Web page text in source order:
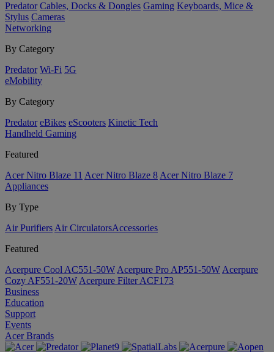
Predator Cables, Docks & Dongles Gaming Keyboards, Mice &
Stylus Cameras
Networking
By Category
Predator Wi-Fi 5G
eMobility
By Category
Predator eBikes eScooters Kinetic Tech
Handheld Gaming
Featured
Acer Nitro Blaze 11 Acer Nitro Blaze 8 Acer Nitro Blaze 7
Appliances
By Type
Air Purifiers Air Circulators​Accessories
Featured
Acerpure Cool AC551-50W Acerpure Pro AP551-50W Acerpure
Cozy AF551-20W Acerpure Filter ACF173
Business
Education
Support
Events
Acer Brands